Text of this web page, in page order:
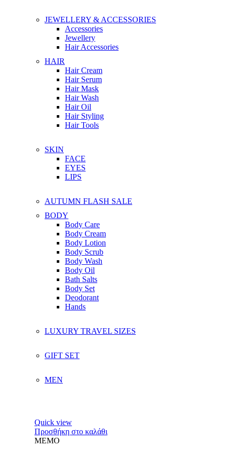
JEWELLERY & ACCESSORIES
Accessories
Jewellery
Hair Accessories
HAIR
Hair Cream
Hair Serum
Hair Mask
Hair Wash
Hair Oil
Hair Styling
Hair Tools
SKIN
FACE
EYES
LIPS
AUTUMN FLASH SALE
BODY
Body Care
Body Cream
Body Lotion
Body Scrub
Body Wash
Body Oil
Bath Salts
Body Set
Deodorant
Hands
LUXURY TRAVEL SIZES
GIFT SET
MEN
Quick view
Προσθήκη στο καλάθι
MEMO